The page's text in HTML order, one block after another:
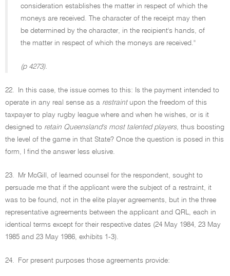
consideration establishes the matter in respect of which the
moneys are received. The character of the receipt may then
be determined by the character, in the recipient's hands, of
the matter in respect of which the moneys are received.''
(p 4273).
22.
In this case, the issue comes to this: Is the payment intended to
operate in any real sense as a restraintupon the freedom of this
taxpayer to play rugby league where and when he wishes, or is it
designed to retain Queensland's most talented players, thus boosting
the level of the game in that State? Once the question is posed in this
form, I find the answer less elusive.
23.
Mr McGill, of learned counsel for the respondent, sought to
persuade me that if the applicant were the subject of a restraint, it
was to be found, not in the elite player agreements, but in the three
representative agreements between the applicant and QRL, each in
identical terms except for their respective dates (24 May 1984, 23 May
1985 and 23 May 1986, exhibits 1-3).
24. For present purposes those agreements provide: